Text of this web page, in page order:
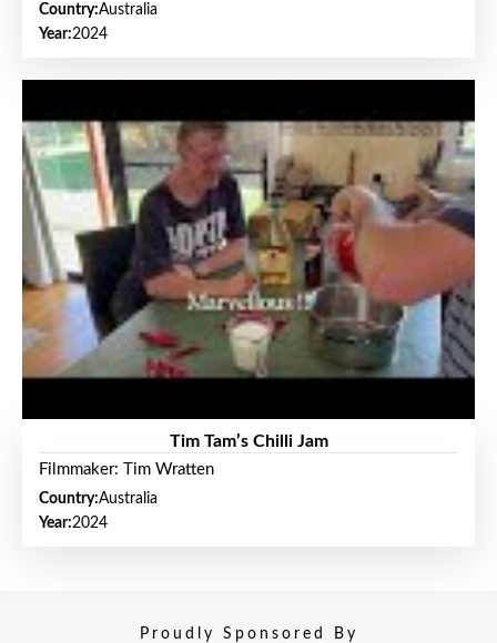
Country:Australia
Year:2024
Tim Tam’s Chilli Jam
Filmmaker: Tim Wratten
Country:Australia
Year:2024
Proudly Sponsored By